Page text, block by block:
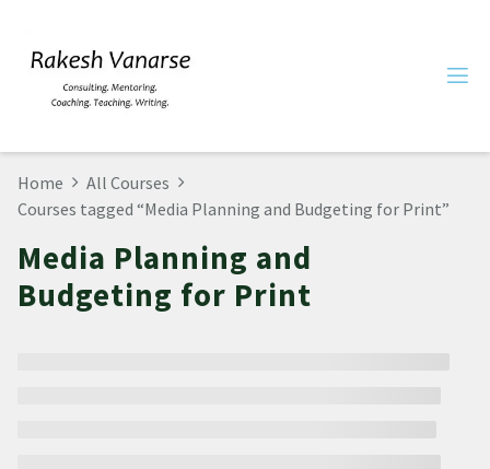
Home
All Courses
Courses tagged “Media Planning and Budgeting for Print”
Media Planning and
Budgeting for Print